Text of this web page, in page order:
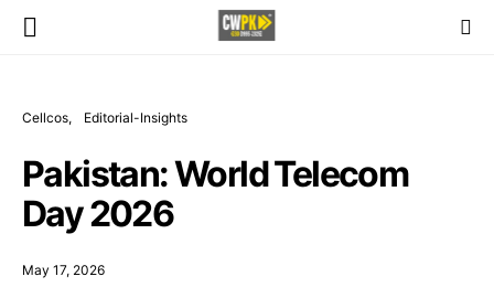
Cellcos Editorial-Insights
Pakistan: World Telecom
Day 2026
May 17, 2026